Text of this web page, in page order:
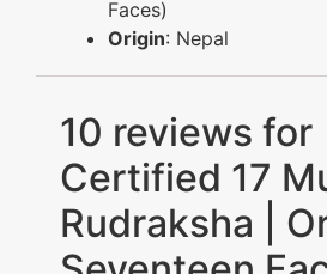
Faces)
Origin: Nepal
10 reviews for
Certified 17
Rudraksha |